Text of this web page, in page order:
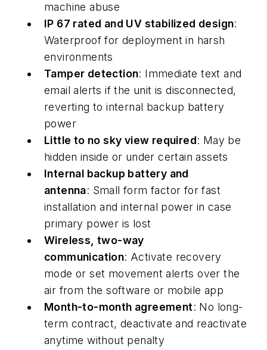
machine abuse
IP 67 rated and UV stabilized design:
Waterproof for deployment in harsh
environments
Tamper detection: Immediate text and
email alerts if the unit is disconnected,
reverting to internal backup battery
power
Little to no sky view required: May be
hidden inside or under certain assets
Internal backup battery and
antenna: Small form factor for fast
installation and internal power in case
primary power is lost
Wireless, two-way
communication: Activate recovery
mode or set movement alerts over the
air from the software or mobile app
Month-to-month agreement: No long-
term contract, deactivate and reactivate
anytime without penalty